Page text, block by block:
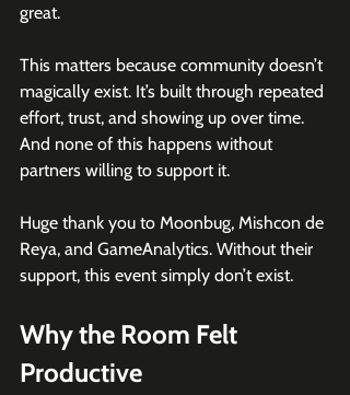
great.
This matters because community doesn’t
magically exist. It’s built through repeated
effort, trust, and showing up over time.
And none of this happens without
partners willing to support it.
Huge thank you to Moonbug, Mishcon de
Reya, and GameAnalytics. Without their
support, this event simply don’t exist.
Why the Room Felt
Productive